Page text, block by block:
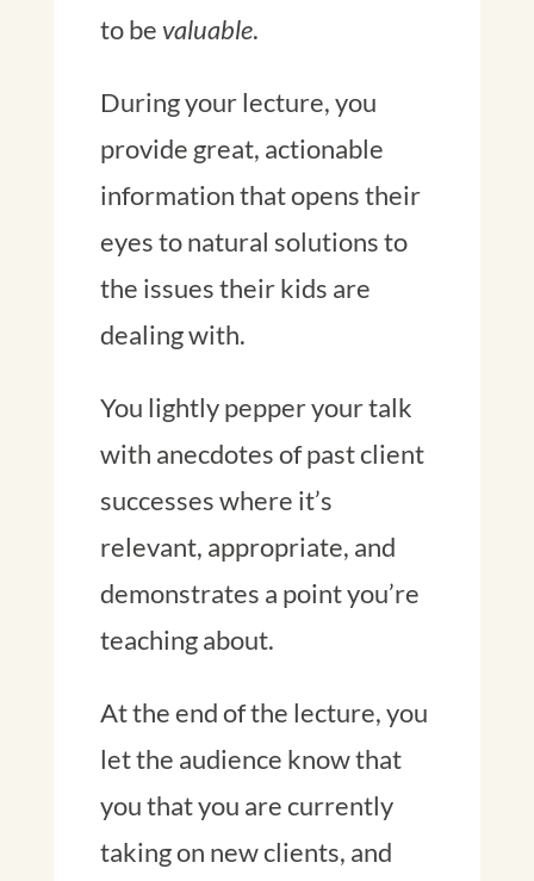
to be valuable.
During your lecture, you
provide great, actionable
information that opens their
eyes to natural solutions to
the issues their kids are
dealing with.
You lightly pepper your talk
with anecdotes of past client
successes where it’s
relevant, appropriate, and
demonstrates a point you’re
teaching about.
At the end of the lecture, you
let the audience know that
you that you are currently
taking on new clients, and